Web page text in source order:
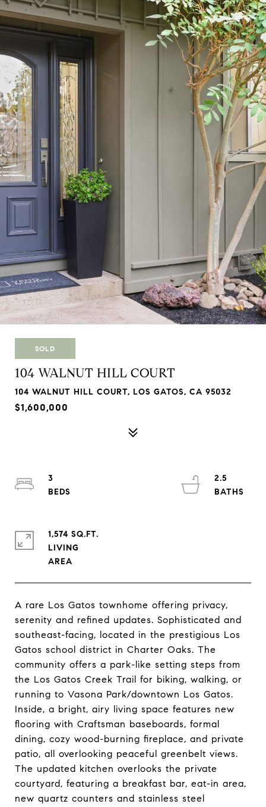
SOLD
104 WALNUT HILL COURT
104 WALNUT HILL COURT, LOS GATOS, CA 95032
$1,600,000
A rare Los Gatos townhome offering privacy,
serenity and refined updates. Sophisticated and
southeast-facing, located in the prestigious Los
Gatos school district in Charter Oaks. The
community offers a park-like setting steps from
the Los Gatos Creek Trail for biking, walking, or
running to Vasona Park/downtown Los Gatos.
Inside, a bright, airy living space features new
flooring with Craftsman baseboards, formal
dining, cozy wood-burning fireplace, and private
patio, all overlooking peaceful greenbelt views.
The updated kitchen overlooks the private
courtyard, featuring a breakfast bar, eat-in area,
new quartz counters and stainless steel
3
2.5
1,574 SQ.FT.
LIVING